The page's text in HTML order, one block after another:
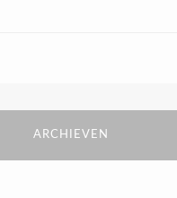
ARCHIEVEN